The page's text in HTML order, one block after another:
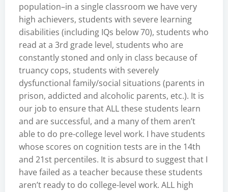
population–in a single classroom we have very
high achievers, students with severe learning
disabilities (including IQs below 70), students who
read at a 3rd grade level, students who are
constantly stoned and only in class because of
truancy cops, students with severely
dysfunctional family/social situations (parents in
prison, addicted and alcoholic parents, etc.). It is
our job to ensure that ALL these students learn
and are successful, and a many of them aren’t
able to do pre-college level work. I have students
whose scores on cognition tests are in the 14th
and 21st percentiles. It is absurd to suggest that I
have failed as a teacher because these students
aren’t ready to do college-level work. ALL high